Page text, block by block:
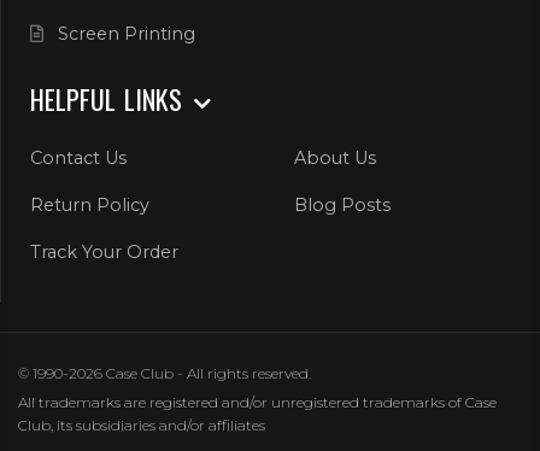
Screen Printing
HELPFUL LINKS
Contact Us About Us
Return Policy Blog Posts
Track Your Order
© 1990-2026 Case Club - All rights reserved.
All trademarks are registered and/or unregistered trademarks of Case
Club, its subsidiaries and/or affiliates